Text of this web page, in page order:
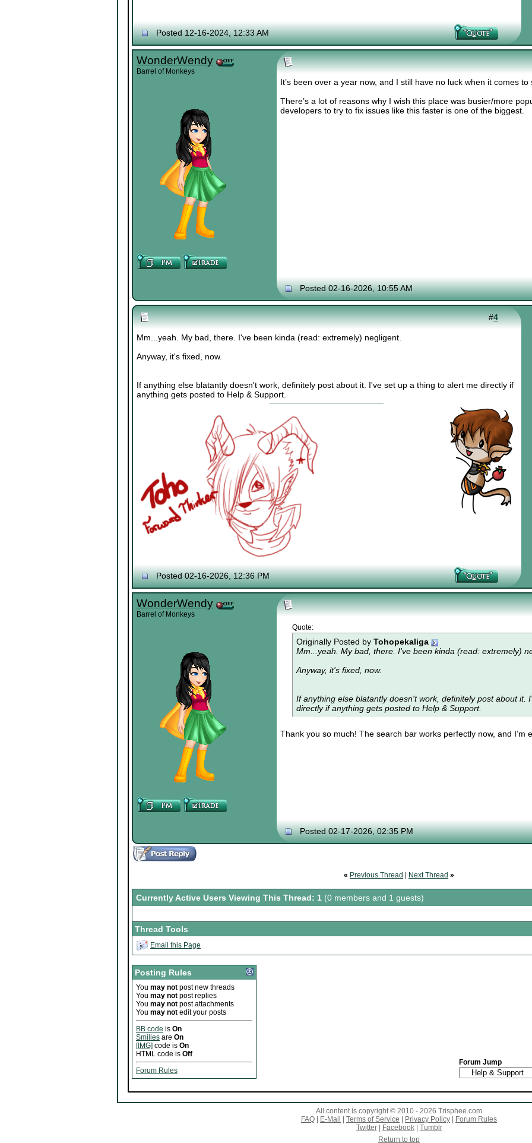
Posted 12-16-2024, 12:33 AM
WonderWendy
Barrel of Monkeys
It’s been over a year now, and I still have no luck when it comes
There’s a lot of reasons why I wish this place was busier/more
developers to try to fix issues like this faster is one of the biggest.
Posted 02-16-2026, 10:55 AM
#4
Mm...yeah. My bad, there. I've been kinda (read: extremely) negligent.
Anyway, it's fixed, now.
If anything else blatantly doesn't work, definitely post about it. I've set up a thing to alert me directly if
anything gets posted to Help & Support.
Posted 02-16-2026, 12:36 PM
WonderWendy
Barrel of Monkeys
Quote:
Originally Posted by Tohopekaliga
Mm...yeah. My bad, there. I've been kinda (read: extremely)
Anyway, it's fixed, now.
If anything else blatantly doesn't work, definitely post about it.
directly if anything gets posted to Help & Support.
Thank you so much! The search bar works perfectly now, and I’m
Posted 02-17-2026, 02:35 PM
« Previous Thread Next Thread »
Currently Active Users Viewing This Thread: 1 (0 members and 1 guests)
Thread Tools
Email this Page
Posting Rules
You may not post new threads
You may not post replies
You may not post attachments
You may not edit your posts
BB code is On
Smilies are On
[IMG] code is On
HTML code is Off
Forum Rules
Forum Jump
All content is copyright © 2010 - 2026 Trisphee.com
FAQ
E-Mail Terms of Service Privacy Policy
Forum Rules
Twitter| Facebook| Tumblr
Return to top